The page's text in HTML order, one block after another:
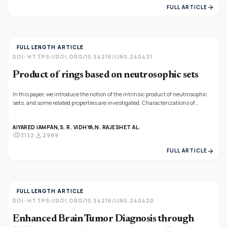
FULL ARTICLE arrow_forward
FULL LENGTH ARTICLE
DOI: HTTPS://DOI.ORG/10.54216/IJNS.240421
Product of rings based on neutrosophic sets
In this paper, we introduce the notion of the intrinsic product of neutrosophic
sets, and some related properties are investigated. Characterizations of
AIYARED IAMPAN,S. R. VIDHYA,N. RAJESHET AL.
visibility3132 download 2989
FULL ARTICLE arrow_forward
FULL LENGTH ARTICLE
DOI: HTTPS://DOI.ORG/10.54216/IJNS.240420
Enhanced Brain Tumor Diagnosis through